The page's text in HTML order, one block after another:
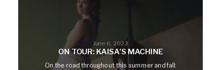
June 6, 2023
ON TOUR: KAISA’S MACHINE
On the road throughout this summer and fall: